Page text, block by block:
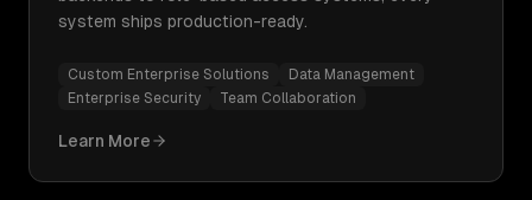
system ships production-ready.
Custom Enterprise Solutions
Data Management
Enterprise Security
Team Collaboration
Learn More